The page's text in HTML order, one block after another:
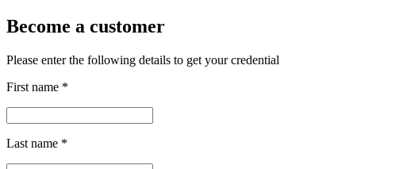
Become a customer
Please enter the following details to get your credential
First name *
Last name *